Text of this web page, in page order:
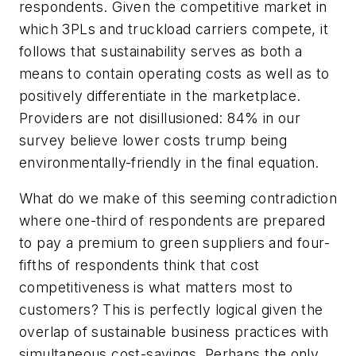
respondents. Given the competitive market in
which 3PLs and truckload carriers compete, it
follows that sustainability serves as both a
means to contain operating costs as well as to
positively differentiate in the marketplace.
Providers are not disillusioned: 84% in our
survey believe lower costs trump being
environmentally-friendly in the final equation.
What do we make of this seeming contradiction
where one-third of respondents are prepared
to pay a premium to green suppliers and four-
fifths of respondents think that cost
competitiveness is what matters most to
customers? This is perfectly logical given the
overlap of sustainable business practices with